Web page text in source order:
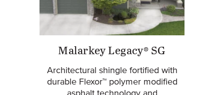
Malarkey Legacy® SG
Architectural shingle fortified with
durable Flexor™ polymer modified